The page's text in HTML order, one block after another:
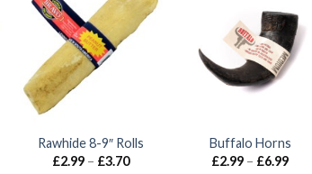
Rawhide 8-9″ Rolls
£2.99 – £3.70Price
Buffalo Horns
£2.99 – £6.99Price